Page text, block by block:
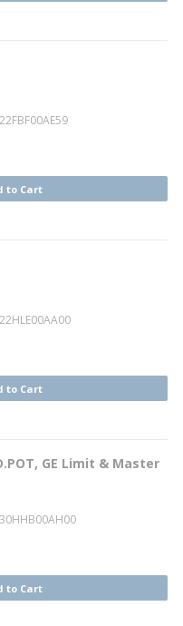
to Cart
to Cart
GE Limit & Master
to Cart